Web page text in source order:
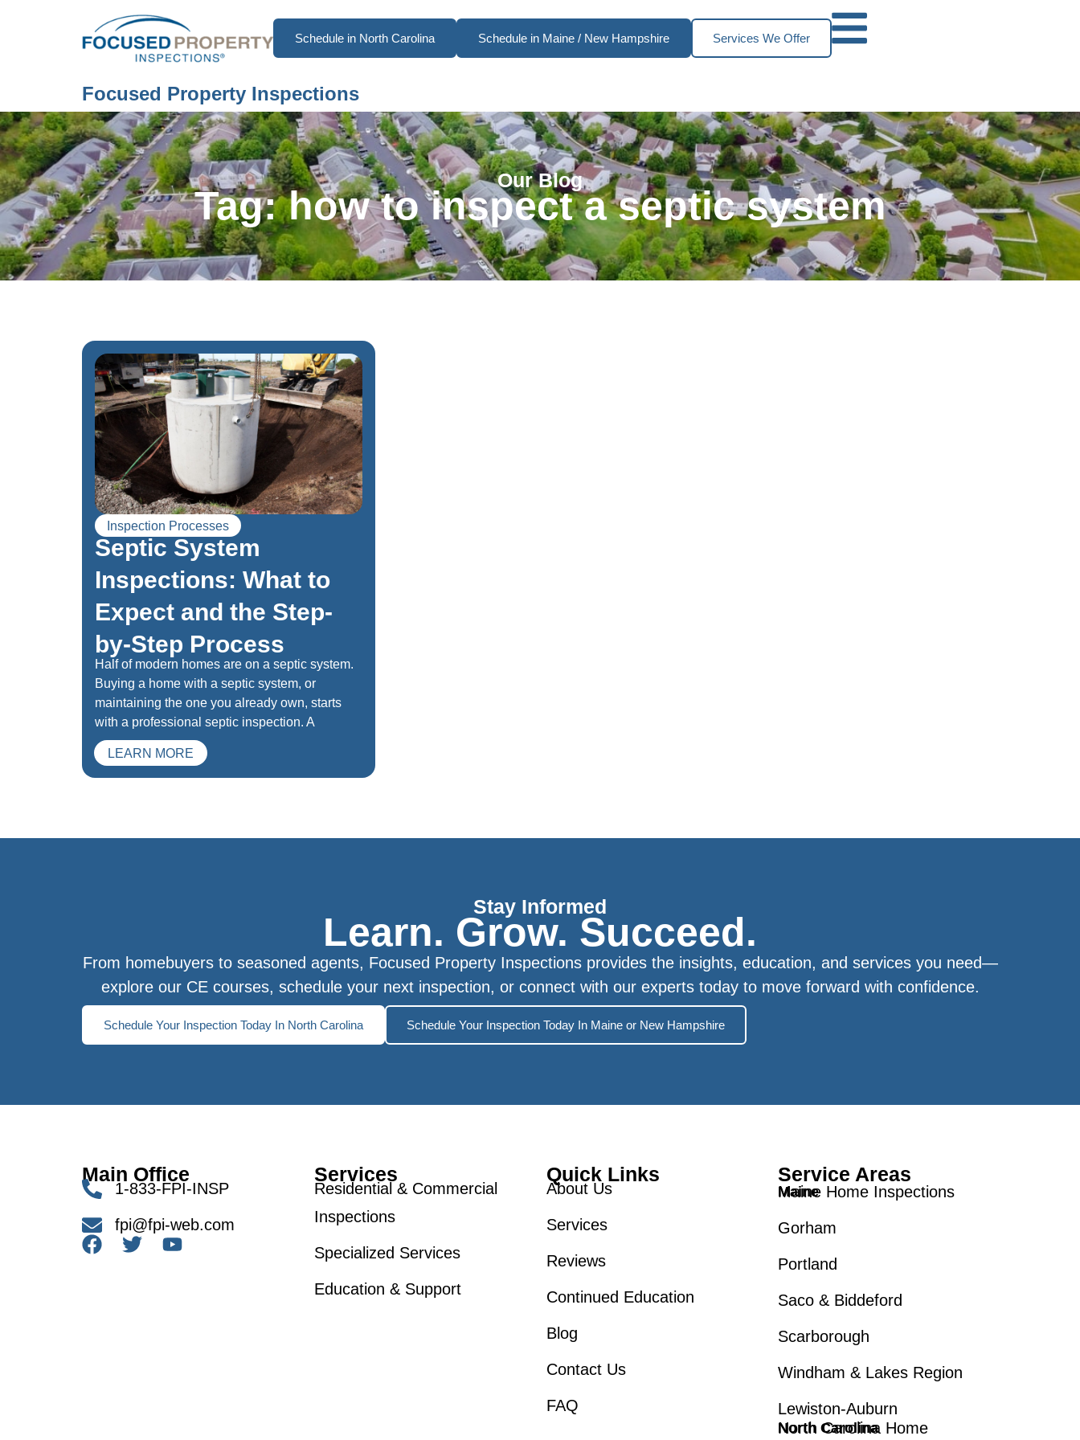
Schedule in North Carolina Schedule in Maine / New Hampshire Services We Offer
Focused Property Inspections
Our Blog
Tag: how to inspect a septic system
Inspection Processes
Septic System
Inspections: What to
Expect and the Step-
by-Step Process
Half of modern homes are on a septic system.
Buying a home with a septic system, or
maintaining the one you already own, starts
with a professional septic inspection. A
LEARN MORE
Stay Informed
Learn. Grow. Succeed.
From homebuyers to seasoned agents, Focused Property Inspections provides the insights, education, and services you need—
explore our CE courses, schedule your next inspection, or connect with our experts today to move forward with confidence.
Schedule Your Inspection Today In North Carolina Schedule Your Inspection Today In Maine or New Hampshire
Main Office
1-833-FPI-INSP
fpi@fpi-web.com
Services
Residential & Commercial
Inspections
Specialized Services
Education & Support
Quick Links
About Us
Services
Reviews
Continued Education
Blog
Contact Us
FAQ
Service Areas
Maine
Maine Home Inspections
Gorham
Portland
Saco & Biddeford
Scarborough
Windham & Lakes Region
Lewiston-Auburn
North Carolina
North Carolina Home